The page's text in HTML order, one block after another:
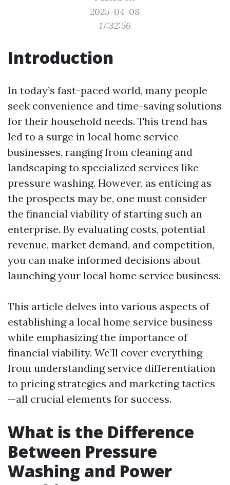
2025-04-08
17:32:56
Introduction
In today’s fast-paced world, many people
seek convenience and time-saving solutions
for their household needs. This trend has
led to a surge in local home service
businesses, ranging from cleaning and
landscaping to specialized services like
pressure washing. However, as enticing as
the prospects may be, one must consider
the financial viability of starting such an
enterprise. By evaluating costs, potential
revenue, market demand, and competition,
you can make informed decisions about
launching your local home service business.
This article delves into various aspects of
establishing a local home service business
while emphasizing the importance of
financial viability. We’ll cover everything
from understanding service differentiation
to pricing strategies and marketing tactics
—all crucial elements for success.
What is the Difference
Between Pressure
Washing and Power